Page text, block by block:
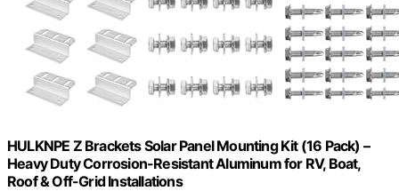
HULKNPE Z Brackets Solar Panel Mounting Kit (16 Pack) –
Heavy Duty Corrosion-Resistant Aluminum for RV, Boat,
Roof & Off-Grid Installations